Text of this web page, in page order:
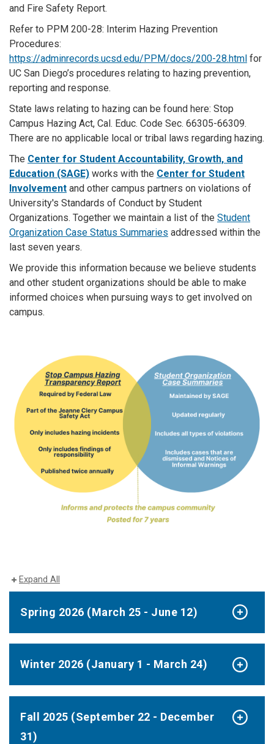
and Fire Safety Report.
Refer to PPM 200-28: Interim Hazing Prevention
Procedures:
https://adminrecords.ucsd.edu/PPM/docs/200-28.html for
UC San Diego’s procedures relating to hazing prevention,
reporting and response.
State laws relating to hazing can be found here: Stop
Campus Hazing Act, Cal. Educ. Code Sec. 66305-66309.
There are no applicable local or tribal laws regarding hazing.
The Center for Student Accountability, Growth, and
Education (SAGE) works with the Center for Student
Involvement and other campus partners on violations of
University's Standards of Conduct by Student
Organizations. Together we maintain a list of the Student
Organization Case Status Summaries addressed within the
last seven years.
We provide this information because we believe students
and other student organizations should be able to make
informed choices when pursuing ways to get involved on
campus.
Expand All
Spring 2026 (March 25 - June 12)
Winter 2026 (January 1 - March 24)
Fall 2025 (September 22 - December
31)